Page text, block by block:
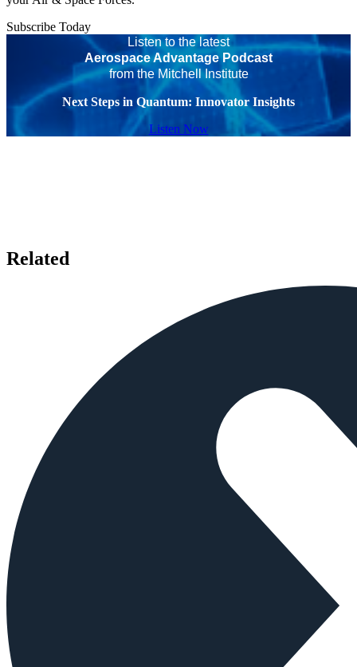
Subscribe Today
Listen to the latest
Aerospace Advantage Podcast
from the Mitchell Institute
Next Steps in Quantum: Innovator Insights
Listen Now
Related